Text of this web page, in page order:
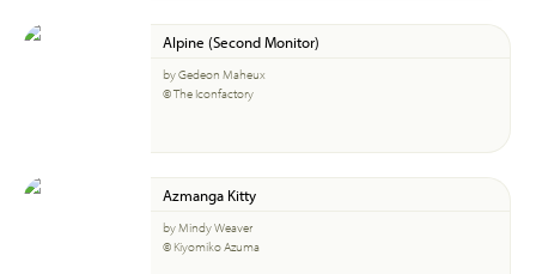
Alpine (Second Monitor)
by Gedeon Maheux
© The Iconfactory
Azmanga Kitty
by Mindy Weaver
© Kiyomiko Azuma